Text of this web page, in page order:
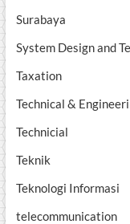
Surabaya
System Design and
Taxation
Technical &
Technicial
Teknik
Teknologi Informasi
telecommunication